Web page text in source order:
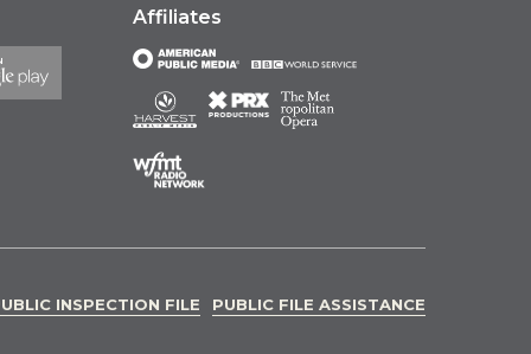
Affiliates
INSPECTION FILE PUBLIC FILE ASSISTANCE